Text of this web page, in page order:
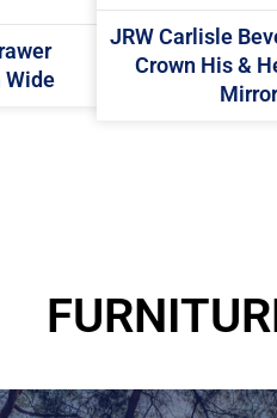
Wide
JRW Carlisle
Crown His &
Mirror